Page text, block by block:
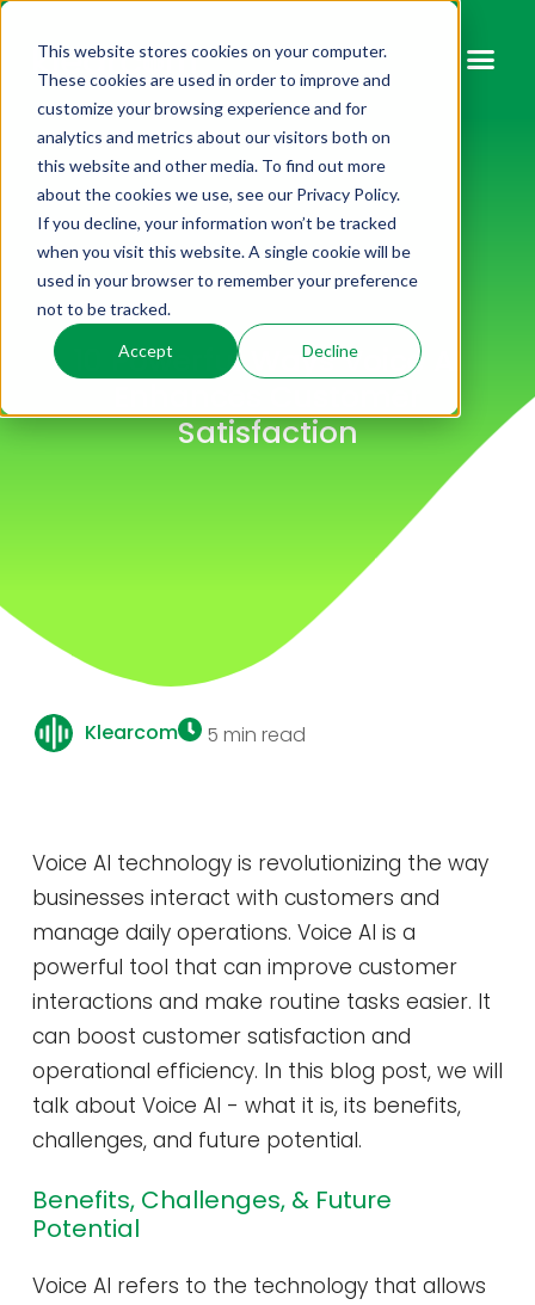
This website stores cookies on your computer.
These cookies are used in order to improve and
customize your browsing experience and for
analytics and metrics about our visitors both on
this website and other media. To find out more
about the cookies we use, see our Privacy Policy.
If you decline, your information won’t be tracked
when you visit this website. A single cookie will be
used in your browser to remember your preference
not to be tracked.
Accept Decline
10 Powerful Ways Voice AI
Satisfaction
Klearcom 5 min read
Voice AI technology is revolutionizing the way
businesses interact with customers and
manage daily operations. Voice AI is a
powerful tool that can improve customer
interactions and make routine tasks easier. It
can boost customer satisfaction and
operational efficiency. In this blog post, we will
talk about Voice AI - what it is, its benefits,
challenges, and future potential.
Benefits, Challenges, & Future
Potential
Voice AI refers to the technology that allows